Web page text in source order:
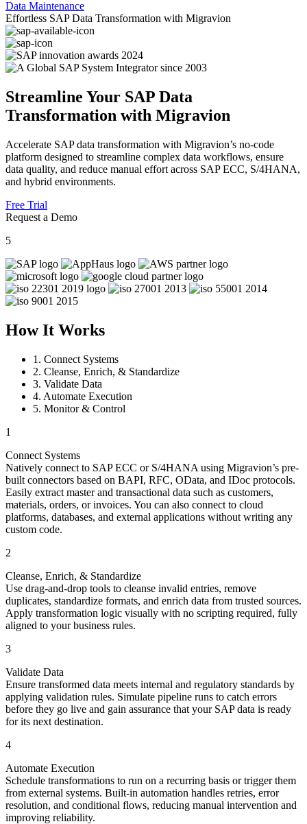
Data Maintenance
Effortless SAP Data Transformation with Migravion
Streamline Your SAP Data
Transformation with Migravion
Accelerate SAP data transformation with Migravion’s no-code
platform designed to streamline complex data workflows, ensure
data quality, and reduce manual effort across SAP ECC, S/4HANA,
and hybrid environments.
Free Trial
Request a Demo
5
How It Works
1. Connect Systems
2. Cleanse, Enrich, & Standardize
3. Validate Data
4. Automate Execution
5. Monitor & Control
1
Connect Systems
Natively connect to SAP ECC or S/4HANA using Migravion’s pre-
built connectors based on BAPI, RFC, OData, and IDoc protocols.
Easily extract master and transactional data such as customers,
materials, orders, or invoices. You can also connect to cloud
platforms, databases, and external applications without writing any
custom code.
2
Cleanse, Enrich, & Standardize
Use drag‑and‑drop tools to cleanse invalid entries, remove
duplicates, standardize formats, and enrich data from trusted sources.
Apply transformation logic visually with no scripting required, fully
aligned to your business rules.
3
Validate Data
Ensure transformed data meets internal and regulatory standards by
applying validation rules. Simulate pipeline runs to catch errors
before they go live and gain assurance that your SAP data is ready
for its next destination.
4
Automate Execution
Schedule transformations to run on a recurring basis or trigger them
from external systems. Built-in automation handles retries, error
resolution, and conditional flows, reducing manual intervention and
improving reliability.